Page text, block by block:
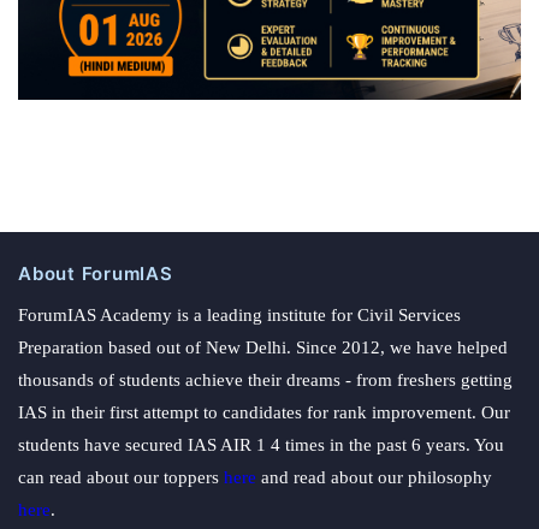
About ForumIAS
ForumIAS Academy is a leading institute for Civil Services
Preparation based out of New Delhi. Since 2012, we have helped
thousands of students achieve their dreams - from freshers getting
IAS in their first attempt to candidates for rank improvement. Our
students have secured IAS AIR 1 4 times in the past 6 years. You
can read about our toppers here and read about our philosophy
here.